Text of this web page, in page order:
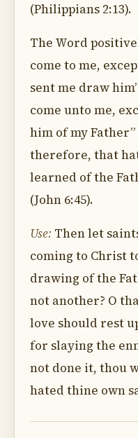
(Philippians 2:13).
The Word
come to me,
sent me draw
come unto me,
him of my Father”
therefore, that
learned of the
(John 6:45).
Use: Then let
coming to Christ
drawing of the
not another? O
love should rest
for slaying the
not done it, thou
hated thine own